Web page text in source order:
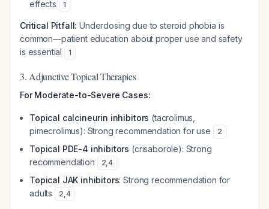
effects 1
Critical Pitfall: Underdosing due to steroid phobia is
common—patient education about proper use and safety
is essential
1
3. Adjunctive Topical Therapies
For Moderate-to-Severe Cases:
Topical calcineurin inhibitors (tacrolimus,
pimecrolimus): Strong recommendation for use
2
Topical PDE-4 inhibitors (crisaborole): Strong
recommendation
2,4
Topical JAK inhibitors: Strong recommendation for
adults
2,4